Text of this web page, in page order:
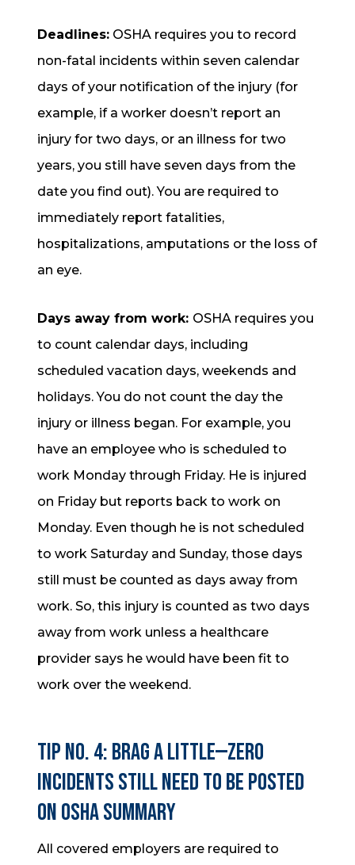
Deadlines: OSHA requires you to record
non-fatal incidents within seven calendar
days of your notification of the injury (for
example, if a worker doesn’t report an
injury for two days, or an illness for two
years, you still have seven days from the
date you find out). You are required to
immediately report fatalities,
hospitalizations, amputations or the loss of
an eye.
Days away from work: OSHA requires you
to count calendar days, including
scheduled vacation days, weekends and
holidays. You do not count the day the
injury or illness began. For example, you
have an employee who is scheduled to
work Monday through Friday. He is injured
on Friday but reports back to work on
Monday. Even though he is not scheduled
to work Saturday and Sunday, those days
still must be counted as days away from
work. So, this injury is counted as two days
away from work unless a healthcare
provider says he would have been fit to
work over the weekend.
Tip No. 4: Brag a little—zero
incidents still need to be posted
on OSHA Summary
All covered employers are required to